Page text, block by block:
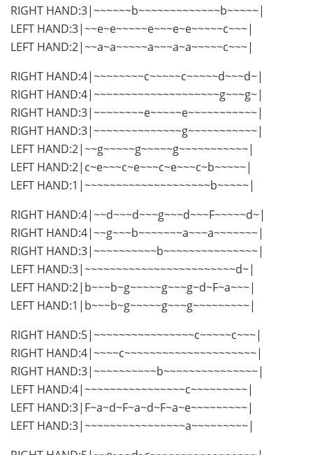
RIGHT HAND:3|~~~~~~b~~~~~~~~~~~~~b~~~~~|
LEFT HAND:3|~~e~e~~~~~e~~~e~e~~~~~c~~~|
LEFT HAND:2|~~a~a~~~~~a~~~a~a~~~~~c~~~|
RIGHT HAND:4|~~~~~~~~c~~~~~c~~~~~d~~~d~|
RIGHT HAND:4|~~~~~~~~~~~~~~~~~~~~g~~~g~|
RIGHT HAND:3|~~~~~~~~e~~~~~e~~~~~~~~~~~|
RIGHT HAND:3|~~~~~~~~~~~~~~g~~~~~~~~~~~|
LEFT HAND:2|~~g~~~~~g~~~~~g~~~~~~~~~~~|
LEFT HAND:2|c~e~~~c~e~~~c~e~~~c~b~~~~~|
LEFT HAND:1|~~~~~~~~~~~~~~~~~~~~b~~~~~|
RIGHT HAND:4|~~d~~~d~~~g~~~d~~~F~~~~~d~|
RIGHT HAND:4|~~g~~~b~~~~~~~a~~~a~~~~~~~|
RIGHT HAND:3|~~~~~~~~~~b~~~~~~~~~~~~~~~|
LEFT HAND:3|~~~~~~~~~~~~~~~~~~~~~~~~d~|
LEFT HAND:2|b~~~b~g~~~~~g~~~g~d~F~a~~~|
LEFT HAND:1|b~~~b~g~~~~~g~~~g~~~~~~~~~|
RIGHT HAND:5|~~~~~~~~~~~~~~~~c~~~~~c~~~|
RIGHT HAND:4|~~~~c~~~~~~~~~~~~~~~~~~~~~|
RIGHT HAND:3|~~~~~~~~~~b~~~~~~~~~~~~~~~|
LEFT HAND:4|~~~~~~~~~~~~~~~~c~~~~~~~~~|
LEFT HAND:3|F~a~d~F~a~d~F~a~e~~~~~~~~~|
LEFT HAND:3|~~~~~~~~~~~~~~~~a~~~~~~~~~|